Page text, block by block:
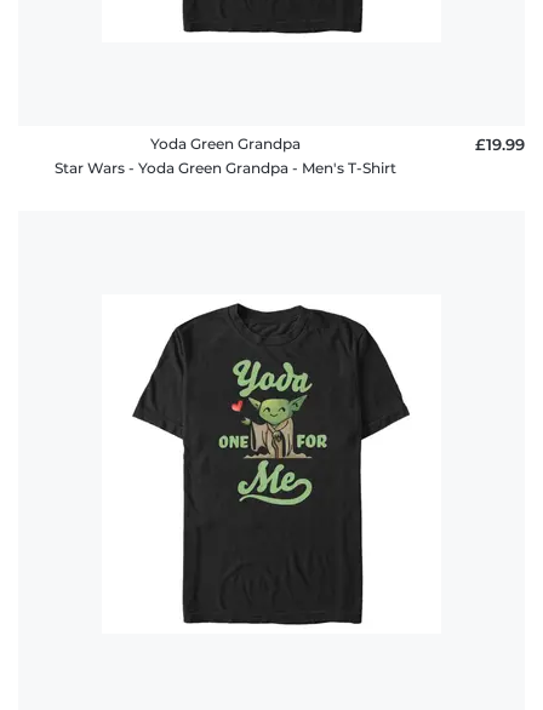
Yoda Green Grandpa
Star Wars - Yoda Green Grandpa - Men's T-Shirt
£19.99